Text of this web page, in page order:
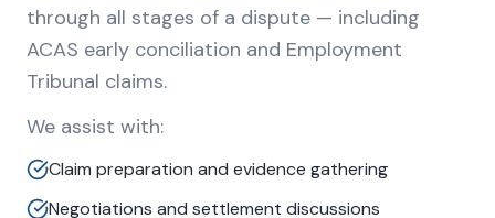
through all stages of a dispute — including
ACAS early conciliation and Employment
Tribunal claims.
We assist with:
Claim preparation and evidence gathering
Negotiations and settlement discussions